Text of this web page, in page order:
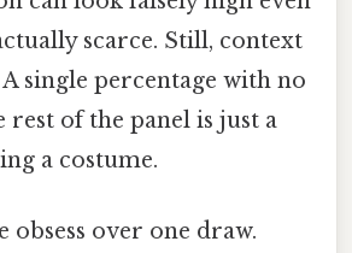
scarce. Still, context
single percentage with no
rest of the panel is just a
a costume.
obsess over one draw.